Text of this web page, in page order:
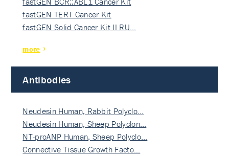
fastGEN TERT Cancer Kit
fastGEN Solid Cancer Kit II RU…
more
Antibodies
Neudesin Human, Rabbit Polyclo…
Neudesin Human, Sheep Polyclon…
NT-proANP Human, Sheep Polyclo…
Connective Tissue Growth Facto…